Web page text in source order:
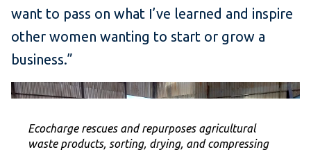
want to pass on what I’ve learned and inspire
other women wanting to start or grow a
business.”
Ecocharge rescues and repurposes agricultural
waste products, sorting, drying, and compressing